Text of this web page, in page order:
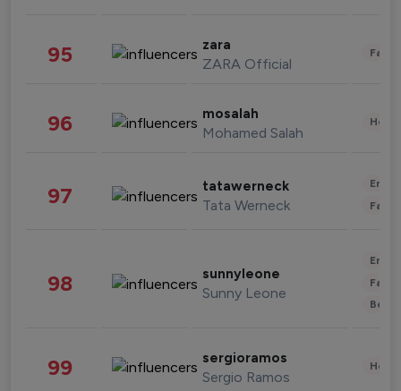
95 zara
ZARA Official
96 mosalah
Mohamed Salah
97 tatawerneck
Tata Werneck
98 sunnyleone
Sunny Leone
99 sergioramos
Sergio Ramos